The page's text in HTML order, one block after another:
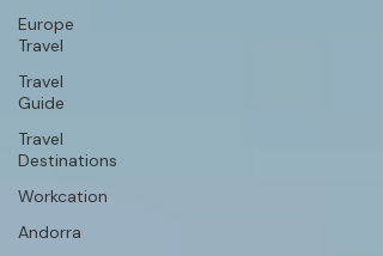
Europe
Travel
Travel
Guide
Travel
Destinations
Workcation
Andorra